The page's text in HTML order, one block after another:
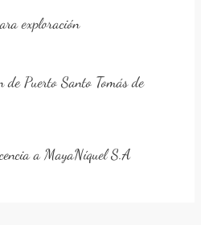
exploración
de Puerto Santo Tomás de
a MayaNíquel S.A